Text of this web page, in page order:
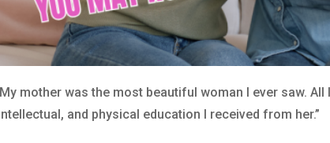
mother was the most beautiful woman I ever saw.
and physical education I received from her.”